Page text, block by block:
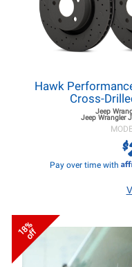
Hawk
Cross-
Jeep
Jeep Wrangler
$
Pay over time with
18%
off